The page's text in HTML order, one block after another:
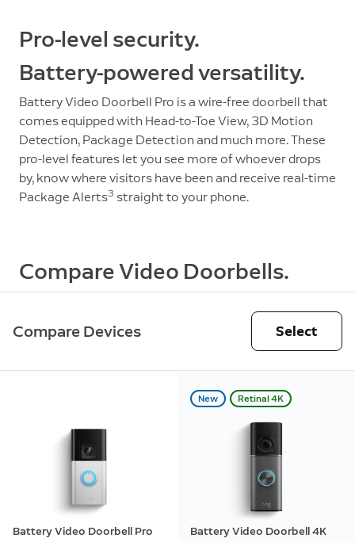
Pro-level security.
Battery-powered versatility.
Battery Video Doorbell Pro is a wire-free doorbell that
comes equipped with Head-to-Toe View, 3D Motion
Detection, Package Detection and much more. These
pro-level features let you see more of whoever drops
by, know where visitors have been and receive real-time
Package Alerts3 straight to your phone.
Compare Video Doorbells.
Compare Devices Select
Battery Video Doorbell Pro
New Retinal 4K
Battery Video Doorbell 4K